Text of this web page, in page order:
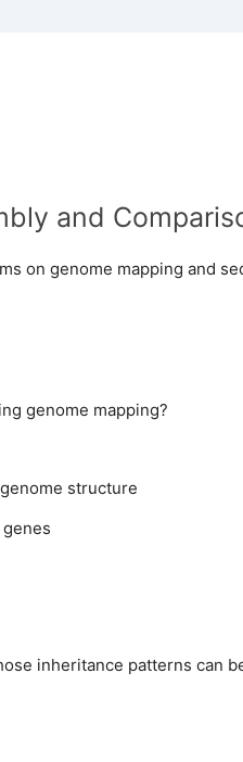
and
on genome mapping and
genome mapping?
structure
inheritance patterns can